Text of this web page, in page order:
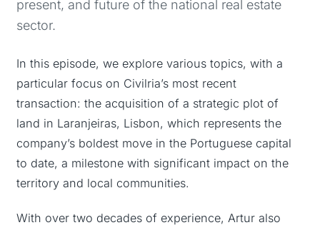
present, and future of the national real estate
sector.
In this episode, we explore various topics, with a
particular focus on Civilria’s most recent
transaction: the acquisition of a strategic plot of
land in Laranjeiras, Lisbon, which represents the
company’s boldest move in the Portuguese capital
to date, a milestone with significant impact on the
territory and local communities.
With over two decades of experience, Artur also